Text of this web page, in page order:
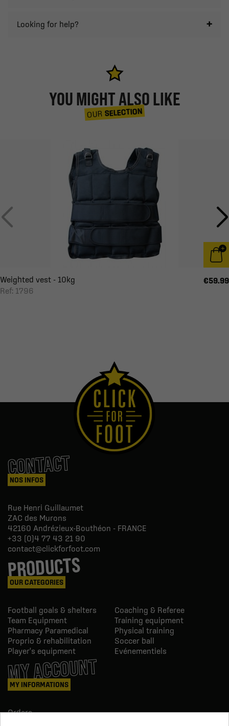
Looking for help?
YOU MIGHT ALSO LIKE
OUR SELECTION
Weighted vest - 10kg
Ref: 1796
€59.99
CONTACT
NOS INFOS
Rue Henri Guillaumet
ZAC des Murons
42160 Andrézieux-Bouthéon - FRANCE
+33 (0)4 77 43 21 90
contact@clickforfoot.com
PRODUCTS
OUR CATEGORIES
Football goals & shelters
Coaching & Referee
Team Equipment
Training equipment
Pharmacy Paramedical
Physical training
Proprio & rehabilitation
Soccer ball
Player's equipment
Evénementiels
MY ACCOUNT
MY INFORMATIONS
Orders